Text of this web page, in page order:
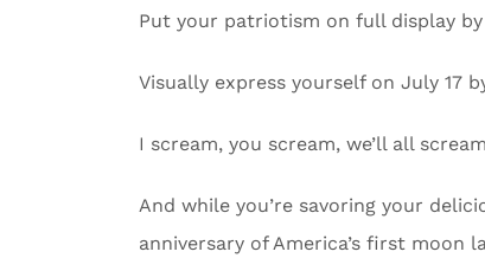
Put your patriotism on full display
Visually express yourself on July 17
I scream, you scream, we’ll all
And while you’re savoring your
anniversary of America’s first moon